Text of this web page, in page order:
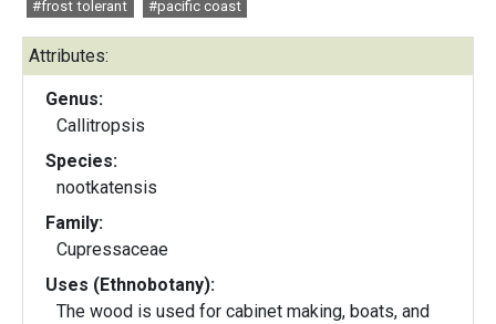
#frost tolerant
#pacific coast
Attributes:
Genus:
Callitropsis
Species:
nootkatensis
Family:
Cupressaceae
Uses (Ethnobotany):
The wood is used for cabinet making, boats, and